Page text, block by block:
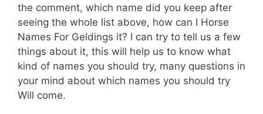
the comment, which name did you keep after
seeing the whole list above, how can I Horse
Names For Geldings it? I can try to tell us a few
things about it, this will help us to know what
kind of names you should try, many questions in
your mind about which names you should try
Will come.